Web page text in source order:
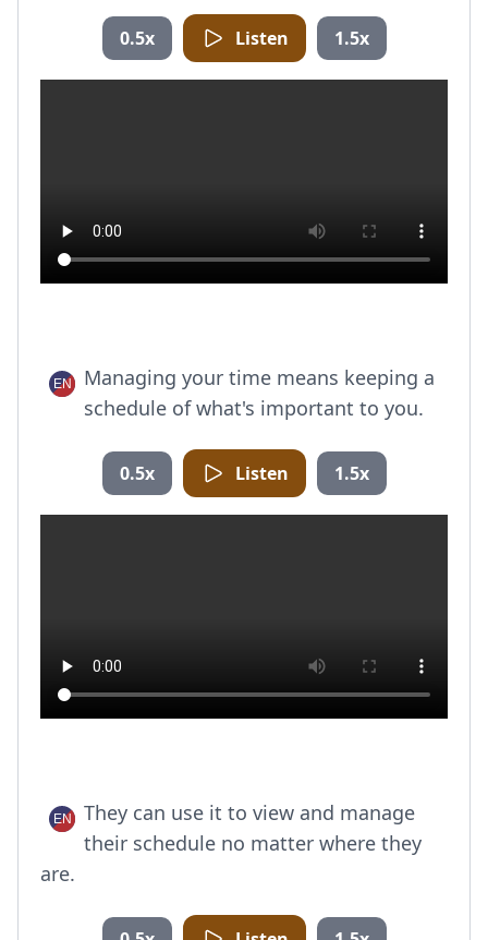
0.5x Listen 1.5x
Managing your time means keeping a
schedule of what's important to you.
0.5x Listen 1.5x
They can use it to view and manage
their schedule no matter where they
are.